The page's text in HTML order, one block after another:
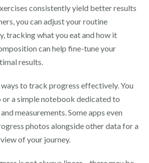
consistently yield better results
you can adjust your routine
tracking what you eat and how it
can help fine-tune your
results.
ways to track progress effectively. You
or a simple notebook dedicated to
measurements. Some apps even
photos alongside other data for a
of your journey.